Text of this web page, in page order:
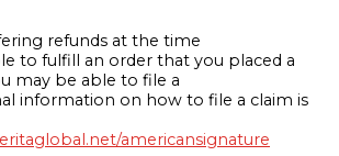
refunds at the time
to fulfill an order that you placed a
may be able to file a
information on how to file a claim is
americansignature